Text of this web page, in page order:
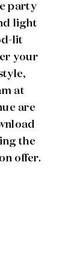
party
light
lit
your
at
are
the
offer.